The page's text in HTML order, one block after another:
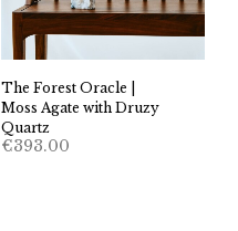
The Forest Oracle |
Moss Agate with Druzy
Quartz
€393.00